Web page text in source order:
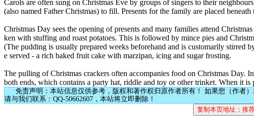
Carols are often sung on Christmas Eve by groups of singers to their
(also named Father Christmas) to fill. Presents for the family are placed beneath
Christmas Day sees the opening of presents and many families attend
ken with stuffing and roast potatoes. This is followed by mince pies and
(The pudding is usually prepared weeks beforehand and is customarily stirred
e served - a rich baked fruit cake with marzipan, icing and sugar frosting.
The pulling of Christmas crackers often accompanies food on Christmas Day.
both ends, which contains a party hat, riddle and toy or other trinket. When it
免责声明：本站信息仅供参考，版权和著作权归原作者所有！ 如果您（作者）
请与我们联系：QQ-50662607，本站将立即删除！